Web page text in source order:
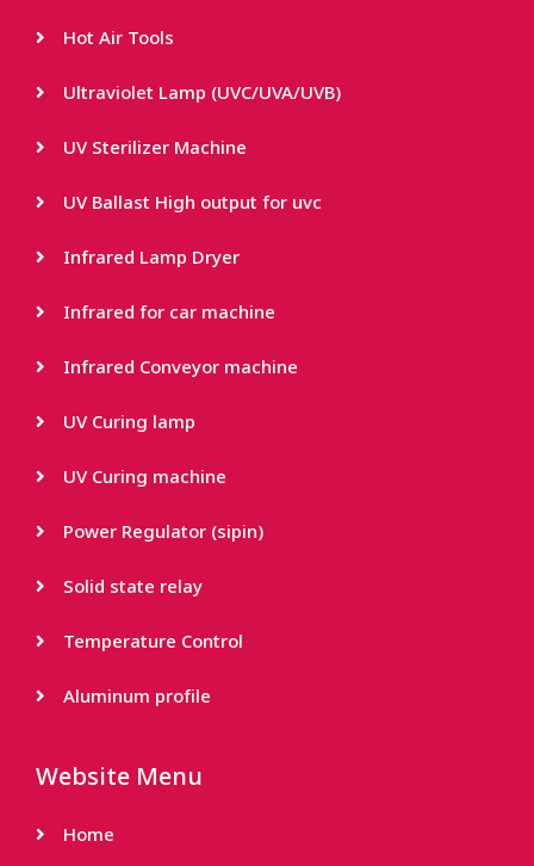
Hot Air Tools
Ultraviolet Lamp (UVC/UVA/UVB)
UV Sterilizer Machine
UV Ballast High output for uvc
Infrared Lamp Dryer
Infrared for car machine
Infrared Conveyor machine
UV Curing lamp
UV Curing machine
Power Regulator (sipin)
Solid state relay
Temperature Control
Aluminum profile
Website Menu
Home